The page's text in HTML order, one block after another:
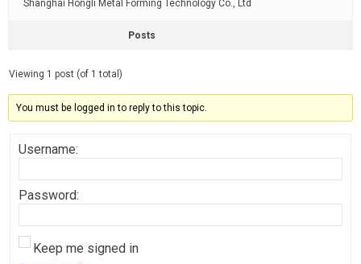
Shanghai Hongli Metal Forming Technology Co., Ltd
Posts
Viewing 1 post (of 1 total)
You must be logged in to reply to this topic.
Username:
Password:
Keep me signed in